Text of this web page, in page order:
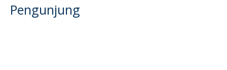
Pengunjung